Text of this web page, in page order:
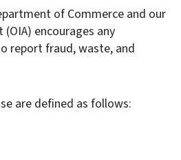
of Commerce and our
encourages any
report fraud, waste, and
are defined as follows: